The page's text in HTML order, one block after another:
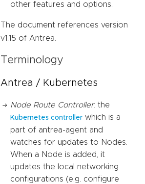
other features and options.
The document references version
v1.15 of Antrea.
Terminology
Antrea / Kubernetes
Node Route Controller: the
Kubernetes controller which is a
part of antrea-agent and
watches for updates to Nodes.
When a Node is added, it
updates the local networking
configurations (e.g. configure